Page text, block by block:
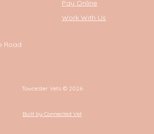
Road
Pay Online
Work With Us
Towcester Vets © 2026
Built by Connected Vet